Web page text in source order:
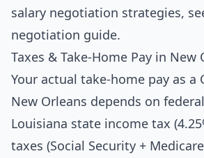
salary negotiation strategies,
negotiation guide.
Taxes & Take-Home Pay in New
Your actual take-home pay as a
New Orleans depends on
Louisiana state income tax
taxes (Social Security +